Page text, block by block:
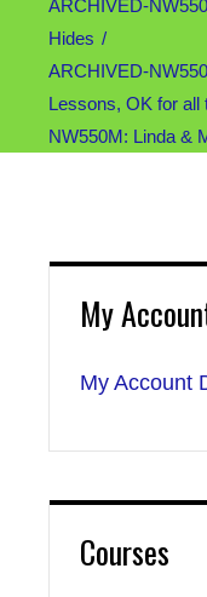
ARCHIVED-
Hides
ARCHIVED-
Lessons, OK for all
NW550M: Linda &
My
My Account
Courses